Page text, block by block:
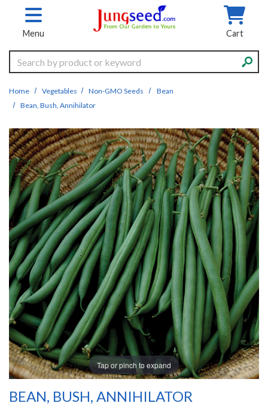
Skip to main content
Menu Cart
Search
Home Vegetables Non-GMO Seeds
Bean
Bean, Bush, Annihilator
Tap or pinch to expand
BEAN, BUSH, ANNIHILATOR